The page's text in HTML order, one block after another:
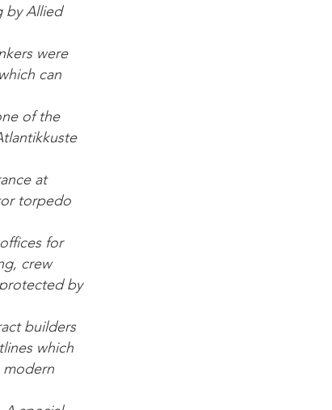
by Allied
were
can
of the
at
torpedo
for
crew
by
builders
which
modern